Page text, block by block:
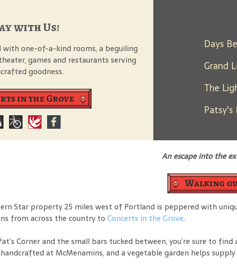
with Us!
one-of-a-kind rooms, a beguiling
games and restaurants serving
goodness.
in the Grove
Grand
The
Patsy's
An escape into the
Walking
Star property 25 miles west of Portland is peppered with
from across the country to Concerts in the Grove.
Corner and the small bars tucked between, you’re sure to
at McMenamins, and a vegetable garden helps